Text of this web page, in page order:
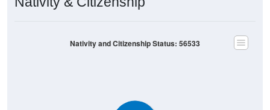
Nativity and Citizenship Status: 56533